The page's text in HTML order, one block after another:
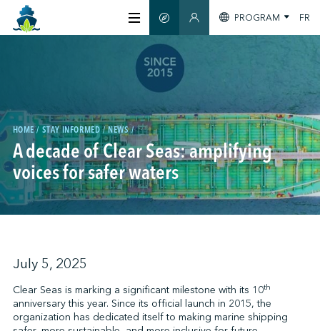
CERTIFICATION
MEMBERS
GREENTECH
STAY INFORMED
CONTACT US
SMART GUIDEMEMBERS SECTION
PROGRAM FR
HOME STAY INFORMED NEWS
A decade of Clear Seas: amplifying
voices for safer waters
July 5, 2025
Clear Seas is marking a significant milestone with its 10th
anniversary this year. Since its official launch in 2015, the
organization has dedicated itself to making marine shipping